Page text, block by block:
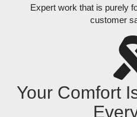
Expert work that is purely
customer
Your Comfort